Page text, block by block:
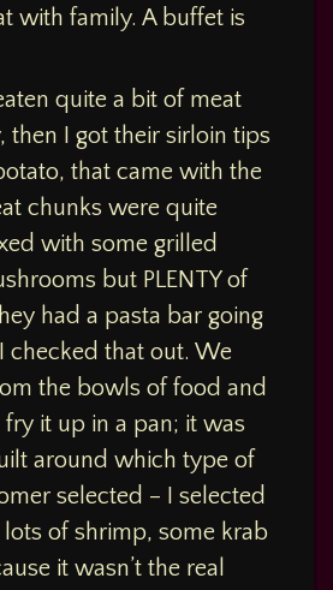
with family. A buffet is
quite a bit of meat
then I got their sirloin tips
that came with the
chunks were quite
with some grilled
but PLENTY of
had a pasta bar going
checked that out. We
the bowls of food and
it up in a pan; it was
around which type of
selected – I selected
lots of shrimp, some krab
it wasn’t the real